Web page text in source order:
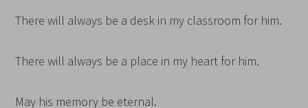
There will always be a desk in my classroom for him.
There will always be a place in my heart for him.
May his memory be eternal.